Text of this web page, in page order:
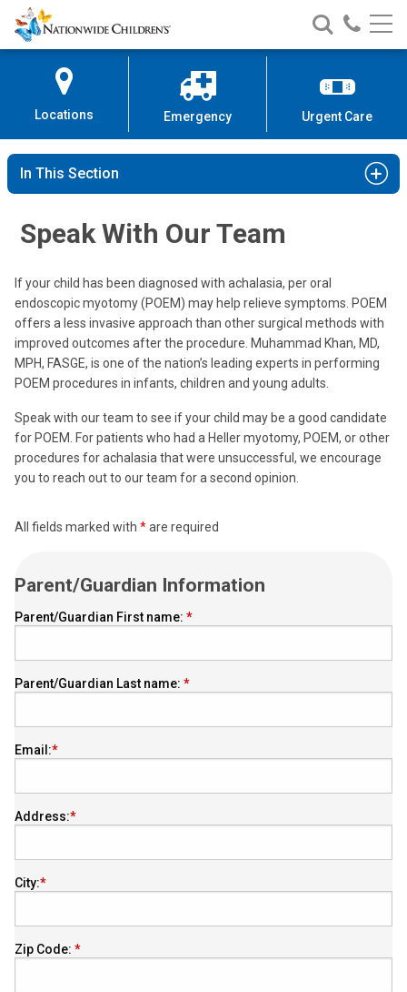
Skip
to
Content
Nationwide
Children’s
Search
Nationwide
Children’s
Call
Locations Emergency Urgent Care
In This Section
Speak With Our Team
If your child has been diagnosed with achalasia, per oral
endoscopic myotomy (POEM) may help relieve symptoms. POEM
offers a less invasive approach than other surgical methods with
improved outcomes after the procedure. Muhammad Khan, MD,
MPH, FASGE, is one of the nation’s leading experts in performing
POEM procedures in infants, children and young adults.
Speak with our team to see if your child may be a good candidate
for POEM. For patients who had a Heller myotomy, POEM, or other
procedures for achalasia that were unsuccessful, we encourage
you to reach out to our team for a second opinion.
All fields marked with *are required
Parent/Guardian Information
Parent/Guardian First name:
Parent/Guardian Last name:
Email:
Address:
City:
Zip Code: